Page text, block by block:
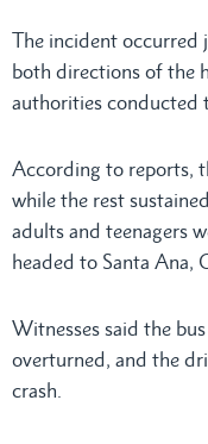
The incident occurred
both directions of the
authorities conducted
According to reports,
while the rest
adults and teenagers
headed to Santa Ana,
Witnesses said the
overturned, and the
crash.